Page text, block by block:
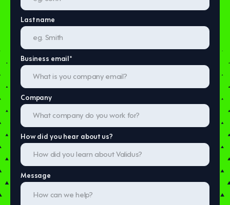
Last name
Business email*
Company
How did you hear about us?
Message